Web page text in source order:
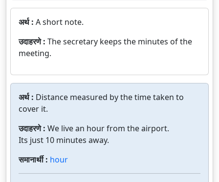
अर्थ : A short note.
उदाहरणे : The secretary keeps the minutes of the
meeting.
अर्थ : Distance measured by the time taken to
cover it.
उदाहरणे : We live an hour from the airport.
Its just 10 minutes away.
समानार्थी : hour